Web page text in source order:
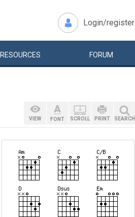
Login/register
RESOURCES FORUM
VIEW FONT SCROLL PRINT SEARCH